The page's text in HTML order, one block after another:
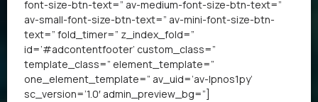
font-size-btn-text=” av-medium-font-size-btn-text=”
av-small-font-size-btn-text=” av-mini-font-size-btn-
text=” fold_timer=” z_index_fold=”
id=’#adcontentfooter’ custom_class=”
template_class=” element_template=”
one_element_template=” av_uid=’av-lpnos1py’
sc_version=’1.0′ admin_preview_bg=”]